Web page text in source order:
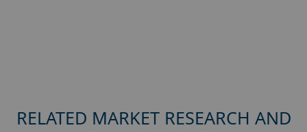
RELATED MARKET RESEARCH AND